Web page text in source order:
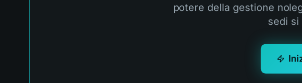
potere della gestione
sedi si